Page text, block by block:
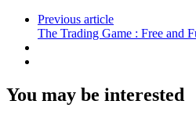
Previous article
The Trading Game : Free and
You may be interested